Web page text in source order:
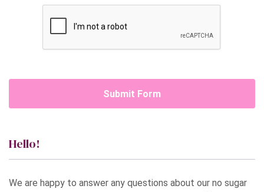
Hello!
We are happy to answer any questions about our no sugar